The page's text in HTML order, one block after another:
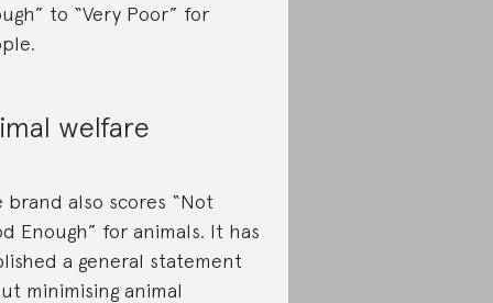
to “Very Poor” for
welfare
brand also scores “Not
Enough” for animals. It has
a general statement
minimising animal